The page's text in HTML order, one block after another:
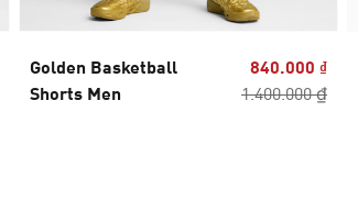
Golden Basketball
Shorts Men
840.000 ₫
1.400.000 ₫